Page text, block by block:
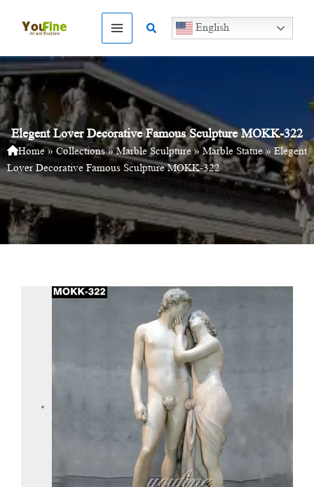
Search English
Elegent Lover Decorative Famous Sculpture MOKK-322
Home»Collections»Marble Sculpture»Marble Statue »Elegent
Lover Decorative Famous Sculpture MOKK-322